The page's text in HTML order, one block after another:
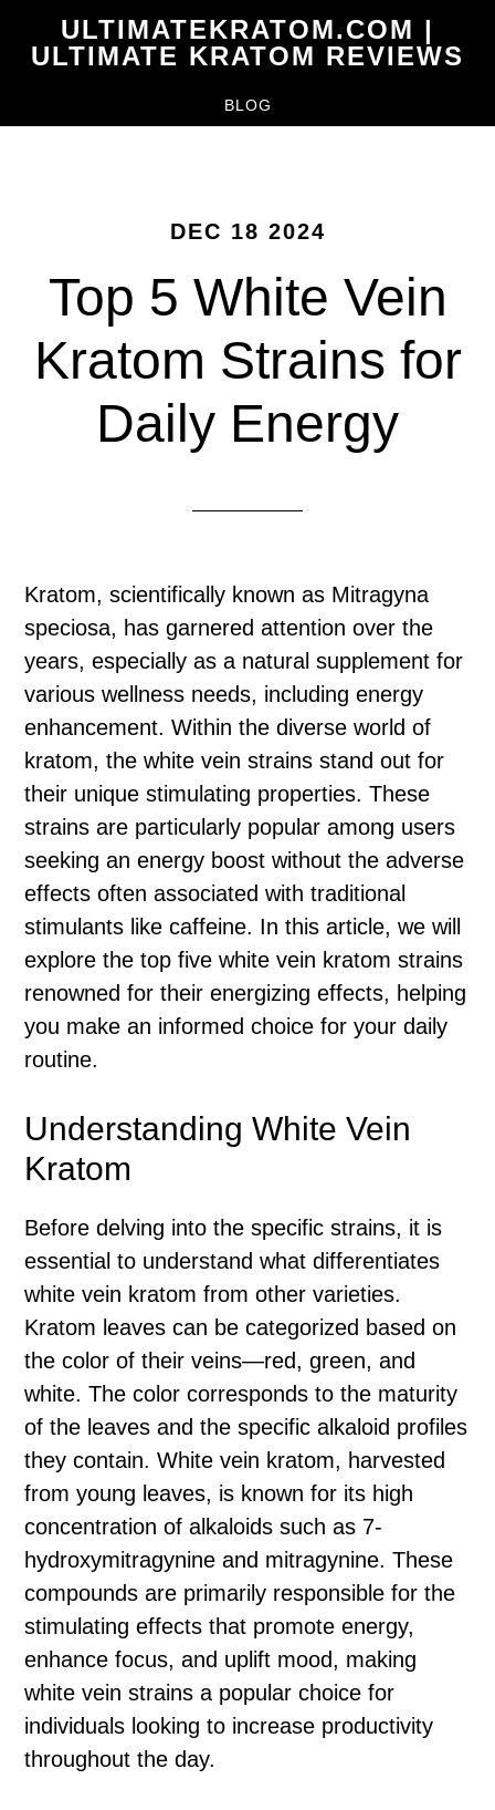
ULTIMATEKRATOM.COM |
ULTIMATE KRATOM REVIEWS
BLOG
DEC 18 2024
Top 5 White Vein
Kratom Strains for
Daily Energy
Kratom, scientifically known as Mitragyna
speciosa, has garnered attention over the
years, especially as a natural supplement for
various wellness needs, including energy
enhancement. Within the diverse world of
kratom, the white vein strains stand out for
their unique stimulating properties. These
strains are particularly popular among users
seeking an energy boost without the adverse
effects often associated with traditional
stimulants like caffeine. In this article, we will
explore the top five white vein kratom strains
renowned for their energizing effects, helping
you make an informed choice for your daily
routine.
Understanding White Vein
Kratom
Before delving into the specific strains, it is
essential to understand what differentiates
white vein kratom from other varieties.
Kratom leaves can be categorized based on
the color of their veins—red, green, and
white. The color corresponds to the maturity
of the leaves and the specific alkaloid profiles
they contain. White vein kratom, harvested
from young leaves, is known for its high
concentration of alkaloids such as 7-
hydroxymitragynine and mitragynine. These
compounds are primarily responsible for the
stimulating effects that promote energy,
enhance focus, and uplift mood, making
white vein strains a popular choice for
individuals looking to increase productivity
throughout the day.